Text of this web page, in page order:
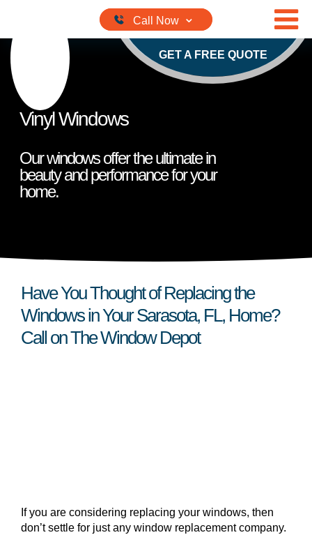
GET A FREE QUOTE
Vinyl Windows
Our windows offer the ultimate in
beauty and performance for your
home.
Have You Thought of Replacing the
Windows in Your Sarasota, FL, Home?
Call on The Window Depot
If you are considering replacing your windows, then
don’t settle for just any window replacement company.